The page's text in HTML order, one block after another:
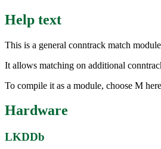
Help text
This is a general conntrack match
It allows matching on additional
To compile it as a module, choose M
Hardware
LKDDb